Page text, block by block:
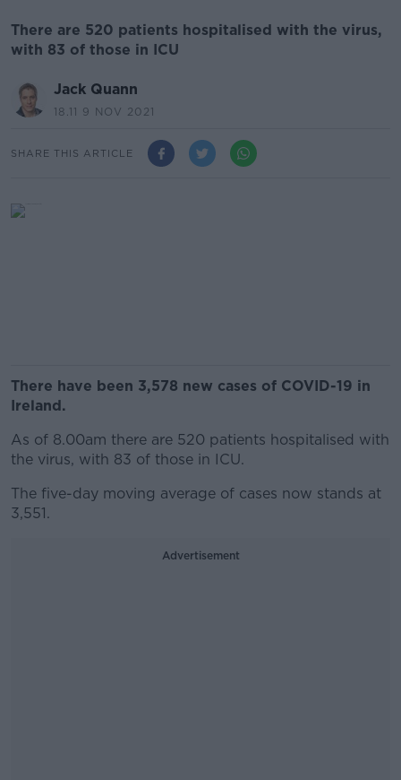
There are 520 patients hospitalised with the virus,
with 83 of those in ICU
Jack Quann
18.11 9 NOV 2021
SHARE THIS ARTICLE
There have been 3,578 new cases of COVID-19 in
Ireland.
As of 8.00am there are 520 patients hospitalised with
the virus, with 83 of those in ICU.
The five-day moving average of cases now stands at
3,551.
Advertisement